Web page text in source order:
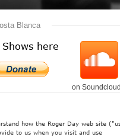
Blanca
how the Roger Day web site
to us when you visit and use
on
here